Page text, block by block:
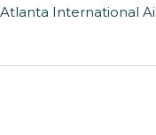
International